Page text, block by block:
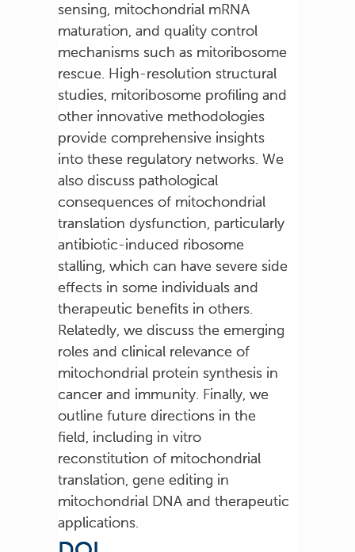
sensing, mitochondrial mRNA
maturation, and quality control
mechanisms such as mitoribosome
rescue. High-resolution structural
studies, mitoribosome profiling and
other innovative methodologies
provide comprehensive insights
into these regulatory networks. We
also discuss pathological
consequences of mitochondrial
translation dysfunction, particularly
antibiotic-induced ribosome
stalling, which can have severe side
effects in some individuals and
therapeutic benefits in others.
Relatedly, we discuss the emerging
roles and clinical relevance of
mitochondrial protein synthesis in
cancer and immunity. Finally, we
outline future directions in the
field, including in vitro
reconstitution of mitochondrial
translation, gene editing in
mitochondrial DNA and therapeutic
applications.